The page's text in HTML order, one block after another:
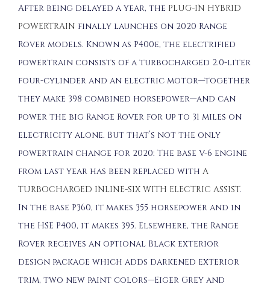
After being delayed a year, the PLUG-IN HYBRID
POWERTRAIN finally launches on 2020 Range
Rover models. Known as P400e, the electrified
powertrain consists of a turbocharged 2.0-liter
four-cylinder and an electric motor—together
they make 398 combined horsepower—and can
power the big Range Rover for up to 31 miles on
electricity alone. But that’s not the only
powertrain change for 2020: The base V-6 engine
from last year has been replaced with A
TURBOCHARGED INLINE-SIX WITH ELECTRIC ASSIST.
In the base P360, it makes 355 horsepower and in
the HSE P400, it makes 395. Elsewhere, the Range
Rover receives an optional Black exterior
design package which adds darkened exterior
trim, two new paint colors—Eiger Grey and